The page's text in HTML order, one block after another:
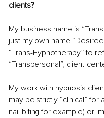
clients?
My business name is
just my own name
“Trans-Hypnotherapy” to
“Transpersonal”, client-
My work with hypnosis
may be strictly “clinical”
nail biting for example) or,